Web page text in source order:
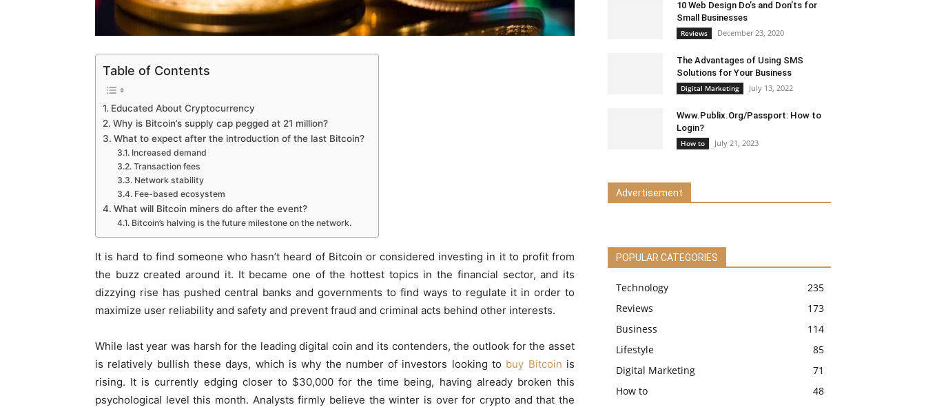
Table of Contents
Educated About Cryptocurrency
Why is Bitcoin’s supply cap pegged at 21 million?
What to expect after the introduction of the last Bitcoin?
Increased demand
Transaction fees
Network stability
Fee-based ecosystem
What will Bitcoin miners do after the event?
Bitcoin’s halving is the future milestone on the network.
It is hard to find someone who hasn’t heard of Bitcoin or considered investing in it to profit from
the buzz created around it. It became one of the hottest topics in the financial sector, and its
dizzying rise has pushed central banks and governments to find ways to regulate it in order to
maximize user reliability and safety and prevent fraud and criminal acts behind other interests.
While last year was harsh for the leading digital coin and its contenders, the outlook for the asset
is relatively bullish these days, which is why the number of investors looking to buy Bitcoin is
rising. It is currently edging closer to $30,000 for the time being, having already broken this
psychological level this month. Analysts firmly believe the winter is over for crypto and that the
10 Web Design Do’s and Don’ts for
Small Businesses
Reviews December 23, 2020
The Advantages of Using SMS
Solutions for Your Business
Digital Marketing July 13, 2022
Www.Publix.Org/Passport: How to
Login?
How to July 21, 2023
Advertisement
POPULAR CATEGORIES
Technology
235
Reviews
173
Business
114
Lifestyle
85
Digital Marketing
71
How to
48